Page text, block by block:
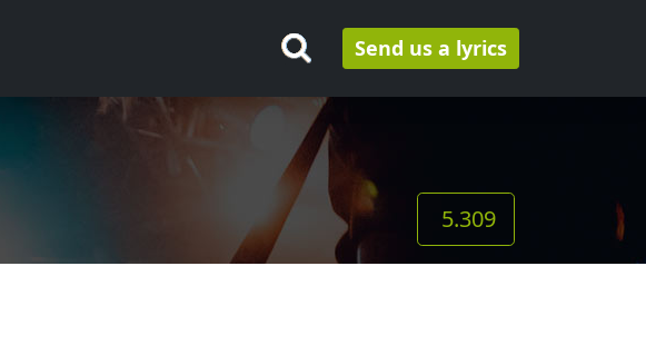
Send us a lyrics
5.309